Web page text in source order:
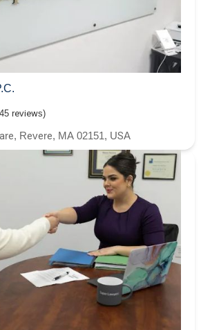
reviews)
Revere, MA 02151, USA